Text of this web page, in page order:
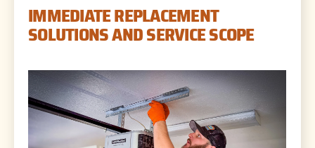
IMMEDIATE REPLACEMENT
SOLUTIONS AND SERVICE SCOPE